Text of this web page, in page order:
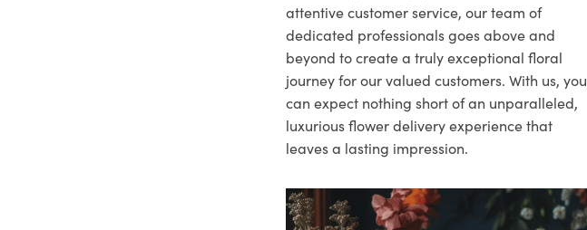
attentive customer service, our team of
dedicated professionals goes above and
beyond to create a truly exceptional floral
journey for our valued customers. With us, you
can expect nothing short of an unparalleled,
luxurious flower delivery experience that
leaves a lasting impression.